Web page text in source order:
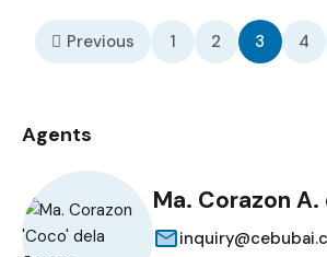
Previous 1 2 3 4
Agents
Ma. Corazon